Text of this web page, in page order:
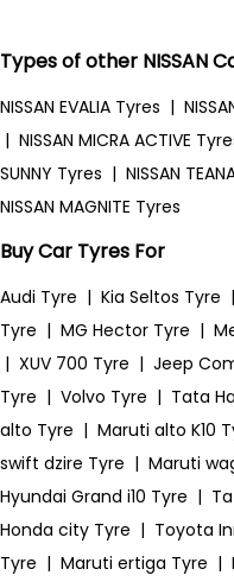
Types of other NISSAN
NISSAN EVALIA Tyres |
| NISSAN MICRA ACTIVE
SUNNY Tyres | NISSAN
NISSAN MAGNITE Tyres
Buy Car Tyres For
Audi Tyre | Kia Seltos Tyre |
Tyre | MG Hector Tyre |
| XUV 700 Tyre | Jeep
Tyre | Volvo Tyre | Tata
alto Tyre | Maruti alto K10
swift dzire Tyre | Maruti
Hyundai Grand i10 Tyre |
Honda city Tyre | Toyota
Tyre | Maruti ertiga Tyre |